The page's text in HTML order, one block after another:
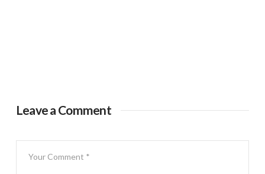
Leave a Comment